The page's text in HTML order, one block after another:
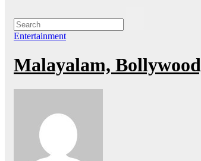
Entertainment
Malayalam,